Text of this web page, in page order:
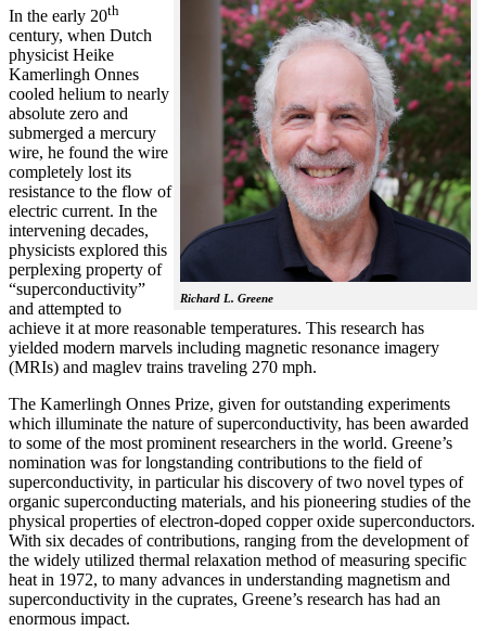
Richard L. Greene
In the early 20th
century, when Dutch
physicist Heike
Kamerlingh Onnes
cooled helium to nearly
absolute zero and
submerged a mercury
wire, he found the wire
completely lost its
resistance to the flow of
electric current. In the
intervening decades,
physicists explored this
perplexing property of
“superconductivity”
and attempted to
achieve it at more reasonable temperatures. This research has
yielded modern marvels including magnetic resonance imagery
(MRIs) and maglev trains traveling 270 mph.
The Kamerlingh Onnes Prize, given for outstanding experiments
which illuminate the nature of superconductivity, has been awarded
to some of the most prominent researchers in the world. Greene’s
nomination was for longstanding contributions to the field of
superconductivity, in particular his discovery of two novel types of
organic superconducting materials, and his pioneering studies of the
physical properties of electron-doped copper oxide superconductors.
With six decades of contributions, ranging from the development of
the widely utilized thermal relaxation method of measuring specific
heat in 1972, to many advances in understanding magnetism and
superconductivity in the cuprates, Greene’s research has had an
enormous impact.